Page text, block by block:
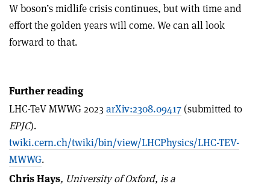
W boson’s midlife crisis continues, but with time and
effort the golden years will come. We can all look
forward to that.
Further reading
LHC-TeV MWWG 2023 arXiv:2308.09417 (submitted to
EPJC).
twiki.cern.ch/twiki/bin/view/LHCPhysics/LHC-TEV-
MWWG.
Chris Hays, University of Oxford, is a